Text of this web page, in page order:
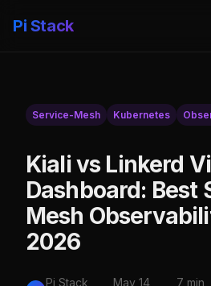
Pi Stack
Service-Mesh Kubernetes
Kiali vs Linkerd
Dashboard: Best
Mesh
2026
Pi Stack
May 14,
7 min